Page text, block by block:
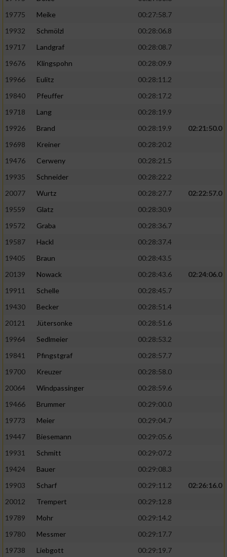
19775
Meike
00:27:58.7
19932
Schmölzl
00:28:06.8
19717
Landgraf
00:28:08.7
19676
Klingspohn
00:28:09.9
19966
Eulitz
00:28:11.2
19840
Pfeuffer
00:28:17.2
19718
Lang
00:28:19.9
19926
Brand 00:28:19.9
02:21:50.0
19698
Kreiner
00:28:20.2
19476
Cerweny
00:28:21.5
19935
Schneider
00:28:22.2
20077
Wurtz 00:28:27.7
02:22:57.0
19559
Glatz
00:28:30.9
19572
Graba
00:28:36.7
19587
Hackl
00:28:37.4
19405
Braun
00:28:43.5
20139
Nowack 00:28:43.6
02:24:06.0
19911
Schelle
00:28:45.7
19430
Becker
00:28:51.4
20121
Jütersonke
00:28:51.6
19964
Sedlmeier
00:28:53.2
19841
Pfingstgraf
00:28:57.7
19700
Kreuzer
00:28:58.0
20064
Windpassinger
00:28:59.6
19466
Brummer
00:29:00.0
19773
Meier
00:29:04.7
19447
Biesemann
00:29:05.6
19931
Schmitt
00:29:07.2
19424
Bauer
00:29:08.3
19903
Scharf 00:29:11.2
02:26:16.0
20012
Trempert
00:29:12.8
19789
Mohr
00:29:14.2
19780
Messmer
00:29:17.7
19738
Liebgott
00:29:19.7